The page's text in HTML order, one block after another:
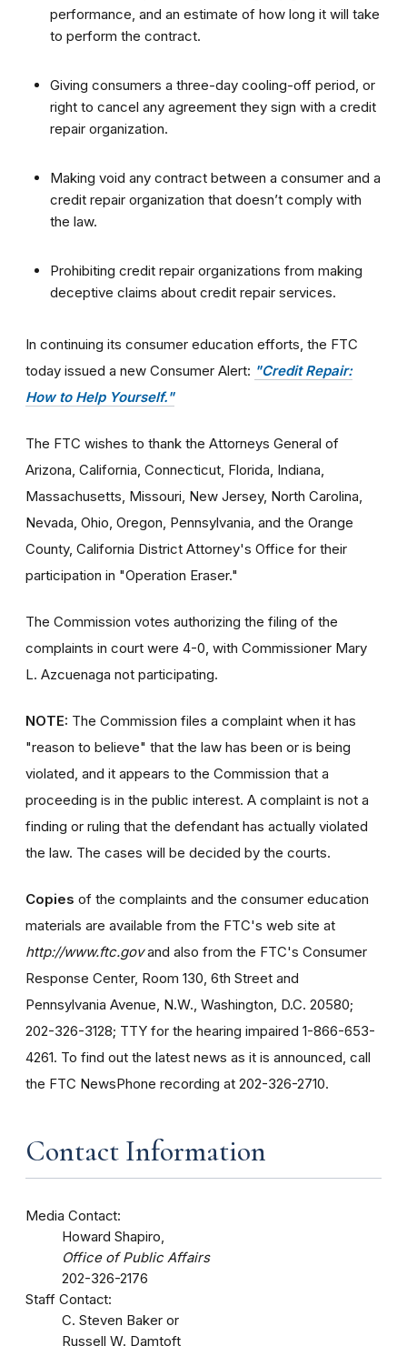
performance, and an estimate of how long it will take
to perform the contract.
Giving consumers a three-day cooling-off period, or
right to cancel any agreement they sign with a credit
repair organization.
Making void any contract between a consumer and a
credit repair organization that doesn’t comply with
the law.
Prohibiting credit repair organizations from making
deceptive claims about credit repair services.
In continuing its consumer education efforts, the FTC
today issued a new Consumer Alert: "Credit Repair:
How to Help Yourself."
The FTC wishes to thank the Attorneys General of
Arizona, California, Connecticut, Florida, Indiana,
Massachusetts, Missouri, New Jersey, North Carolina,
Nevada, Ohio, Oregon, Pennsylvania, and the Orange
County, California District Attorney's Office for their
participation in "Operation Eraser."
The Commission votes authorizing the filing of the
complaints in court were 4-0, with Commissioner Mary
L. Azcuenaga not participating.
NOTE: The Commission files a complaint when it has
"reason to believe" that the law has been or is being
violated, and it appears to the Commission that a
proceeding is in the public interest. A complaint is not a
finding or ruling that the defendant has actually violated
the law. The cases will be decided by the courts.
Copies of the complaints and the consumer education
materials are available from the FTC's web site at
http://www.ftc.govand also from the FTC's Consumer
Response Center, Room 130, 6th Street and
Pennsylvania Avenue, N.W., Washington, D.C. 20580;
202-326-3128; TTY for the hearing impaired 1-866-653-
4261. To find out the latest news as it is announced, call
the FTC NewsPhone recording at 202-326-2710.
Contact Information
Media Contact:
Howard Shapiro,
Office of Public Affairs
202-326-2176
Staff Contact:
C. Steven Baker or
Russell W. Damtoft